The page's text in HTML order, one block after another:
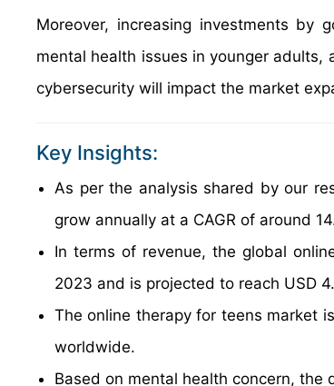
Moreover, increasing investments by
mental health issues in younger adults,
cybersecurity will impact the market
Key Insights:
As per the analysis shared by our
grow annually at a CAGR of around
In terms of revenue, the global
2023 and is projected to reach USD
The online therapy for teens market
worldwide.
Based on mental health concern,